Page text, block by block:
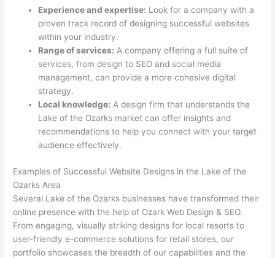
Experience and expertise: Look for a company with a
proven track record of designing successful websites
within your industry.
Range of services: A company offering a full suite of
services, from design to SEO and social media
management, can provide a more cohesive digital
strategy.
Local knowledge: A design firm that understands the
Lake of the Ozarks market can offer insights and
recommendations to help you connect with your target
audience effectively.
Examples of Successful Website Designs in the Lake of the
Ozarks Area
Several Lake of the Ozarks businesses have transformed their
online presence with the help of Ozark Web Design & SEO.
From engaging, visually striking designs for local resorts to
user-friendly e-commerce solutions for retail stores, our
portfolio showcases the breadth of our capabilities and the